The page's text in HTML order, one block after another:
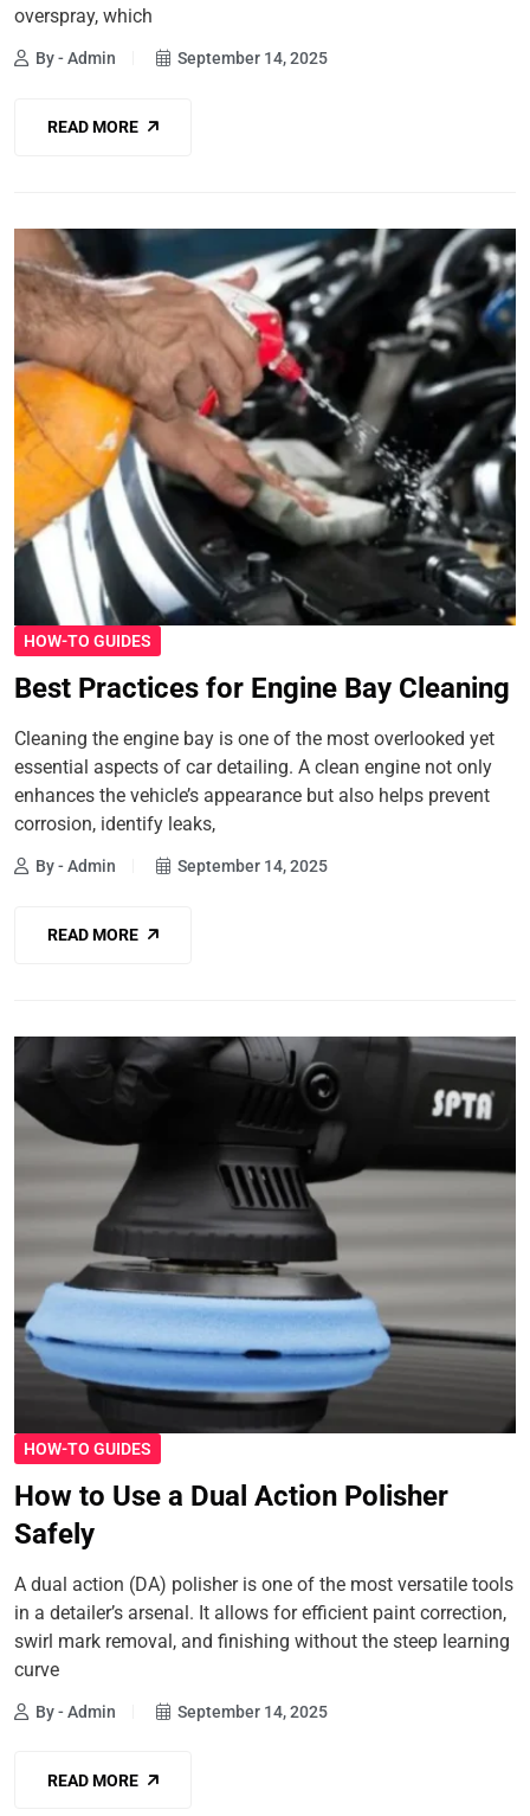
overspray, which
By - Admin September 14, 2025
READ MORE
HOW-TO GUIDES
Best Practices for Engine Bay Cleaning
Cleaning the engine bay is one of the most overlooked yet
essential aspects of car detailing. A clean engine not only
enhances the vehicle’s appearance but also helps prevent
corrosion, identify leaks,
By - Admin September 14, 2025
READ MORE
HOW-TO GUIDES
How to Use a Dual Action Polisher
Safely
A dual action (DA) polisher is one of the most versatile tools
in a detailer’s arsenal. It allows for efficient paint correction,
swirl mark removal, and finishing without the steep learning
curve
By - Admin September 14, 2025
READ MORE